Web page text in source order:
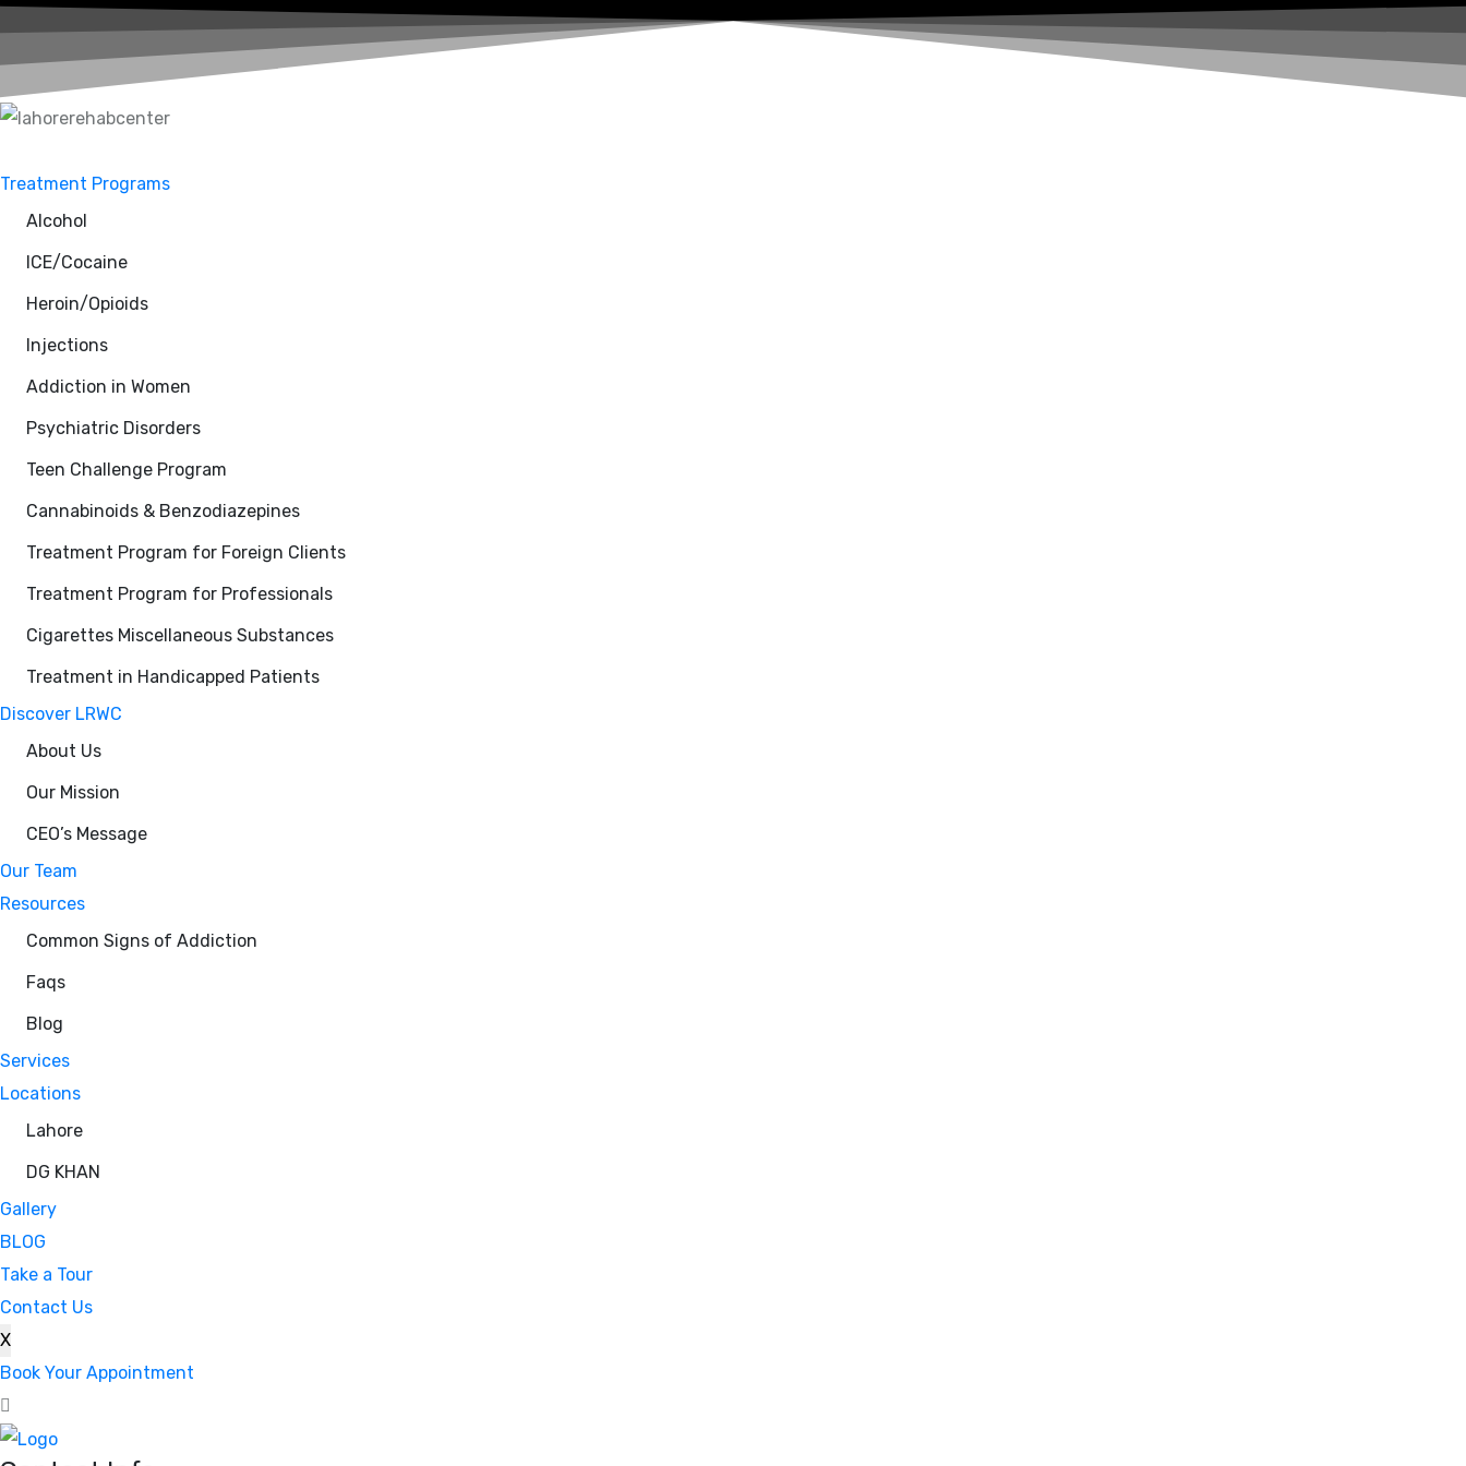
Treatment Programs
Alcohol
ICE/Cocaine
Heroin/Opioids
Injections
Addiction in Women
Psychiatric Disorders
Teen Challenge Program
Cannabinoids & Benzodiazepines
Treatment Program for Foreign Clients
Treatment Program for Professionals
Cigarettes Miscellaneous Substances
Treatment in Handicapped Patients
Discover LRWC
About Us
Our Mission
CEO’s Message
Our Team
Resources
Common Signs of Addiction
Faqs
Blog
Services
Locations
Lahore
DG KHAN
Gallery
BLOG
Take a Tour
Contact Us
X
Book Your Appointment